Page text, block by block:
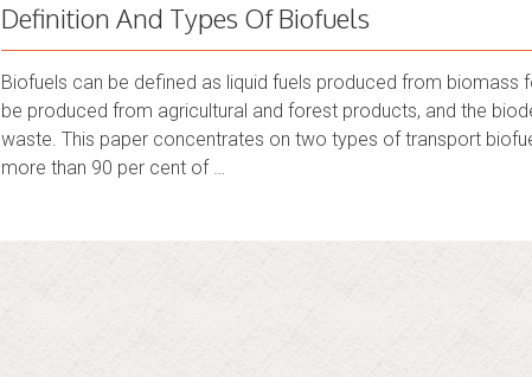
Definition And Types Of Biofuels
Biofuels can be defined as liquid fuels produced from biomass
be produced from agricultural and forest products, and the
waste. This paper concentrates on two types of transport
more than 90 per cent of …